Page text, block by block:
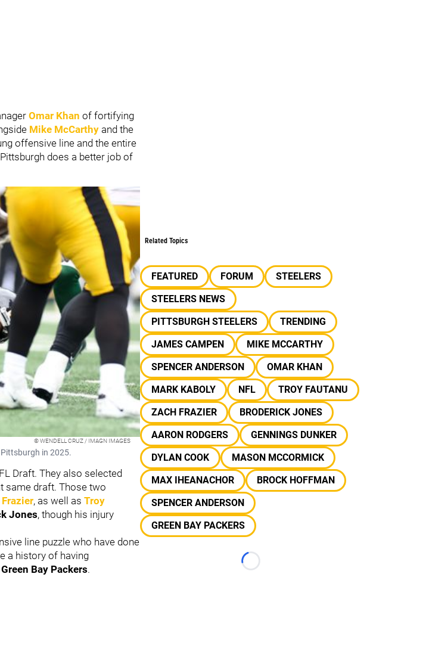
Omar Khan of fortifying
Mike McCarthy and the
offensive line and the entire
does a better job of
© WENDELL CRUZ / IMAGN IMAGES
in 2025.
Draft. They also selected
same draft. Those two
, as well as Troy
Jones, though his injury
line puzzle who have done
a history of having
Green Bay Packers.
Related Topics
FEATURED FORUM
STEELERS
STEELERS NEWS
PITTSBURGH STEELERS
TRENDING
JAMES CAMPEN
MIKE MCCARTHY
SPENCER ANDERSON
OMAR KHAN
MARK KABOLY
NFL
TROY FAUTANU
ZACH FRAZIER
BRODERICK JONES
AARON RODGERS
GENNINGS DUNKER
DYLAN COOK
MASON MCCORMICK
MAX IHEANACHOR
BROCK HOFFMAN
SPENCER ANDERSON
GREEN BAY PACKERS
Loading...